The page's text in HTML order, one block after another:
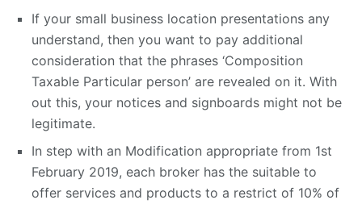
If your small business location presentations any
understand, then you want to pay additional
consideration that the phrases ‘Composition
Taxable Particular person’ are revealed on it. With
out this, your notices and signboards might not be
legitimate.
In step with an Modification appropriate from 1st
February 2019, each broker has the suitable to
offer services and products to a restrict of 10% of